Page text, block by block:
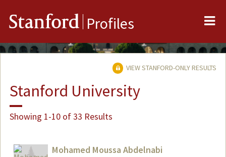
Stanford Profiles
VIEW STANFORD-ONLY RESULTS
Stanford University
Showing 1-10 of 33 Results
Mohamed Moussa Abdelnabi